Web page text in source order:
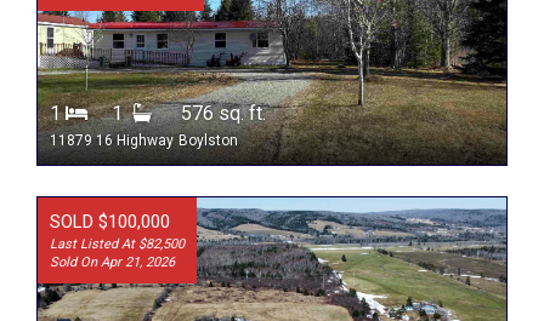
1 1 576 sq. ft.
11879 16 Highway Boylston
SOLD $100,000
Last Listed At $82,500
Sold On Apr 21, 2026